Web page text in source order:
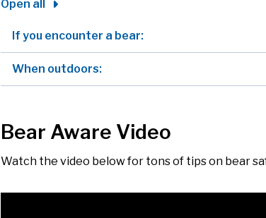
Open all
If you encounter a bear:
When outdoors:
Bear Aware Video
Watch the video below for tons of tips on bear